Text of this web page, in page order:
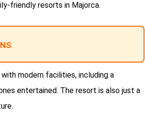
friendly resorts in Majorca.
modern facilities, including a
entertained. The resort is also just a